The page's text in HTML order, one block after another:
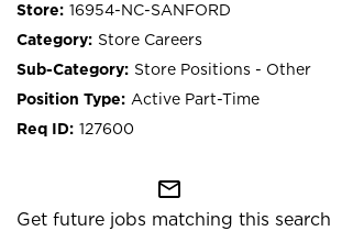
16954-NC-SANFORD
Store Careers
Store Positions - Other
Active Part-Time
127600
mail_outline
Get future jobs matching this search